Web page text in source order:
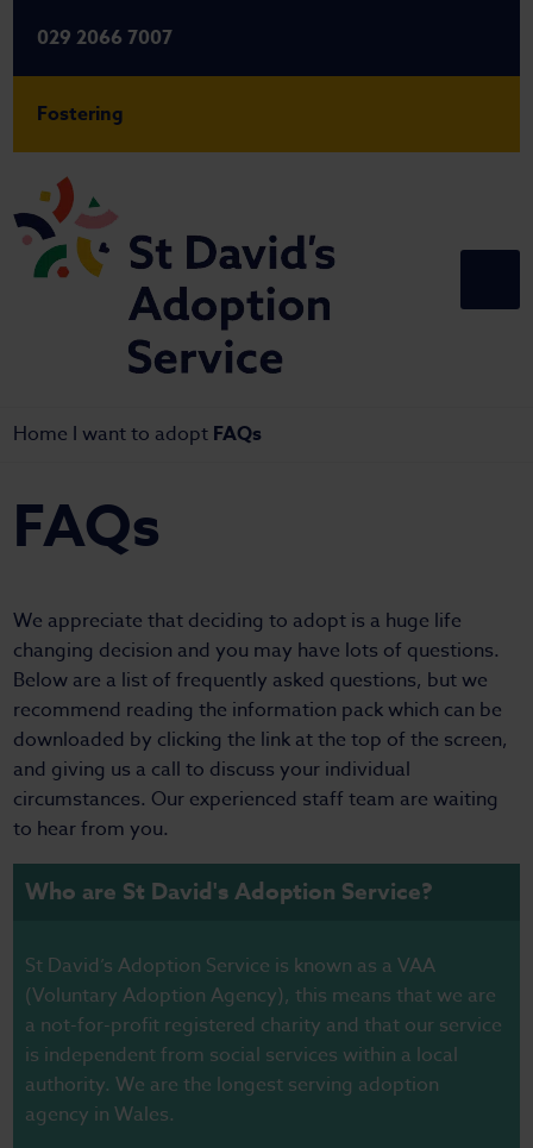
Fostering
029 2066 7007
Home I want to adopt FAQs
FAQs
We appreciate that deciding to adopt is a huge life
changing decision and you may have lots of questions.
Below are a list of frequently asked questions, but we
recommend reading the information pack which can be
downloaded by clicking the link at the top of the screen,
and giving us a call to discuss your individual
circumstances. Our experienced staff team are waiting
to hear from you.
Who are St David's Adoption Service?
St David’s Adoption Service is known as a VAA
(Voluntary Adoption Agency), this means that we are
a not-for-profit registered charity and that our service
is independent from social services within a local
authority. We are the longest serving adoption
agency in Wales.